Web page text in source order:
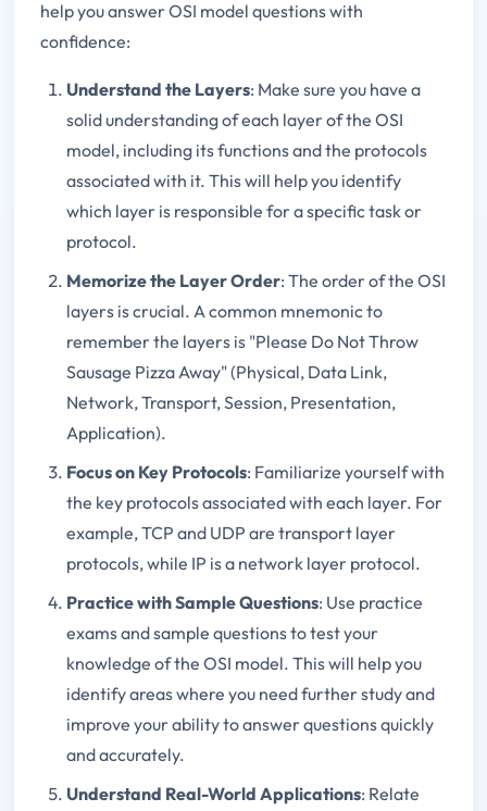
help you answer OSI model questions with
confidence:
Understand the Layers: Make sure you have a
solid understanding of each layer of the OSI
model, including its functions and the protocols
associated with it. This will help you identify
which layer is responsible for a specific task or
protocol.
Memorize the Layer Order: The order of the OSI
layers is crucial. A common mnemonic to
remember the layers is "Please Do Not Throw
Sausage Pizza Away" (Physical, Data Link,
Network, Transport, Session, Presentation,
Application).
Focus on Key Protocols: Familiarize yourself with
the key protocols associated with each layer. For
example, TCP and UDP are transport layer
protocols, while IP is a network layer protocol.
Practice with Sample Questions: Use practice
exams and sample questions to test your
knowledge of the OSI model. This will help you
identify areas where you need further study and
improve your ability to answer questions quickly
and accurately.
Understand Real-World Applications: Relate